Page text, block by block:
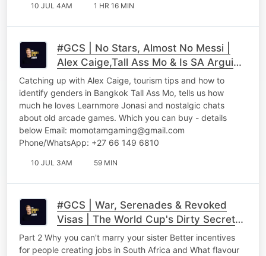
10 JUL 4AM 1 HR 16 MIN
#GCS | No Stars, Almost No Messi |
Alex Caige,Tall Ass Mo & Is SA Arguing
With Itself Part 1
Catching up with Alex Caige, tourism tips and how to
identify genders in Bangkok Tall Ass Mo, tells us how
much he loves Learnmore Jonasi and nostalgic chats
about old arcade games. Which you can buy - details
below Email: momotamgaming@gmail.com
Phone/WhatsApp: +27 66 149 6810
10 JUL 3AM 59 MIN
#GCS | War, Serenades & Revoked
Visas | The World Cup's Dirty Secrets,
Ben Karpinski & Roman Cabanac
Unfiltered Part 2
Part 2 Why you can't marry your sister Better incentives
for people creating jobs in South Africa and What flavour